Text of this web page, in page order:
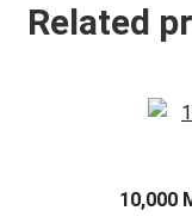
Related
10,000